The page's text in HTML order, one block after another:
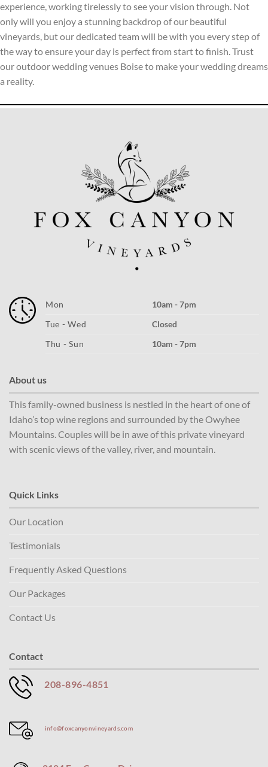
experience, working tirelessly to see your vision through. Not
only will you enjoy a stunning backdrop of our beautiful
vineyards, but our dedicated team will be with you every step of
the way to ensure your day is perfect from start to finish. Trust
our outdoor wedding venues Boise to make your wedding dreams
a reality.
Mon
10am - 7pm
Tue - Wed
Closed
Thu - Sun
10am - 7pm
About us
This family-owned business is nestled in the heart of one of
Idaho’s top wine regions and surrounded by the Owyhee
Mountains. Couples will be in awe of this private vineyard
with scenic views of the valley, river, and mountain.
Quick Links
Our Location
Testimonials
Frequently Asked Questions
Our Packages
Contact Us
Contact
208-896-4851
info@foxcanyonvineyards.com